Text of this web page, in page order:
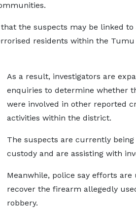
the suspects may be linked to
residents within the Tumu
As a result, investigators are
enquiries to determine whether
were involved in other reported
activities within the district.
The suspects are currently
custody and are assisting with
Meanwhile, police say efforts are
recover the firearm allegedly
robbery.